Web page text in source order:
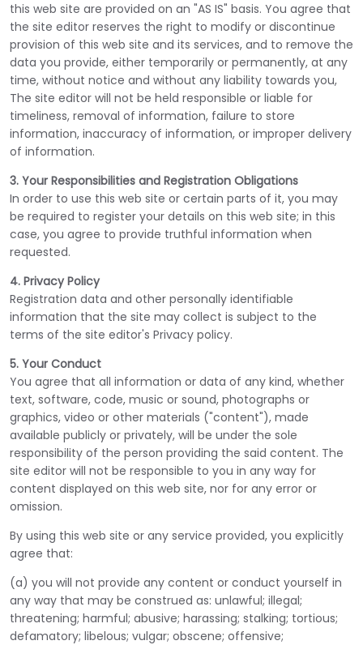
this web site are provided on an "AS IS" basis. You agree that
the site editor reserves the right to modify or discontinue
provision of this web site and its services, and to remove the
data you provide, either temporarily or permanently, at any
time, without notice and without any liability towards you,
The site editor will not be held responsible or liable for
timeliness, removal of information, failure to store
information, inaccuracy of information, or improper delivery
of information.
3. Your Responsibilities and Registration Obligations
In order to use this web site or certain parts of it, you may
be required to register your details on this web site; in this
case, you agree to provide truthful information when
requested.
4. Privacy Policy
Registration data and other personally identifiable
information that the site may collect is subject to the
terms of the site editor's Privacy policy.
5. Your Conduct
You agree that all information or data of any kind, whether
text, software, code, music or sound, photographs or
graphics, video or other materials ("content"), made
available publicly or privately, will be under the sole
responsibility of the person providing the said content. The
site editor will not be responsible to you in any way for
content displayed on this web site, nor for any error or
omission.
By using this web site or any service provided, you explicitly
agree that:
(a) you will not provide any content or conduct yourself in
any way that may be construed as: unlawful; illegal;
threatening; harmful; abusive; harassing; stalking; tortious;
defamatory; libelous; vulgar; obscene; offensive;